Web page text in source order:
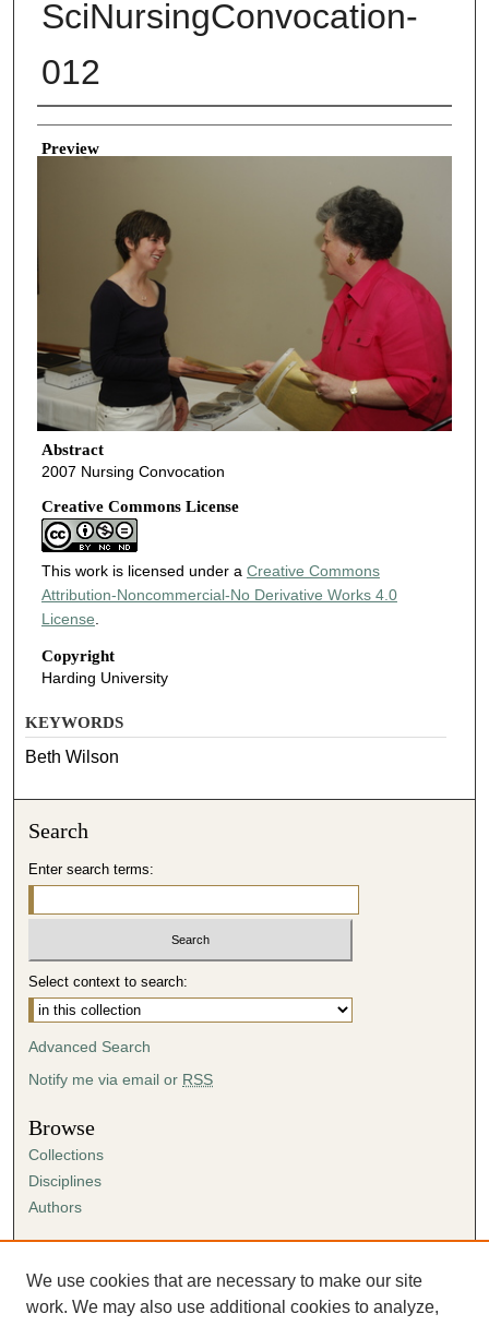
SciNursingConvocation-
012
Creator
Preview
Abstract
2007 Nursing Convocation
Creative Commons License
This work is licensed under a Creative Commons
Attribution-Noncommercial-No Derivative Works 4.0
License
Copyright
Harding University
KEYWORDS
Beth Wilson
Search
Enter search terms:
Select context to search:
Advanced Search
Notify me via email or RSS
Browse
Collections
Disciplines
Authors
Author FAQ
Submission Agreement
We use cookies that are necessary to make our site
work. We may also use additional cookies to analyze,